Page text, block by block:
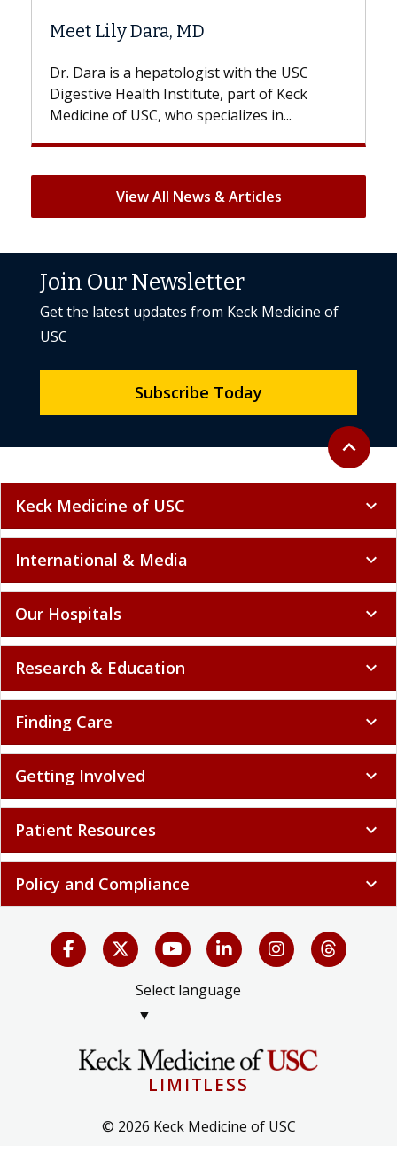
with the USC
part of Keck
specializes in...
Hair Loss?
With some chemotherapy
patients can lose most or all
But once treatment ends,
View All News & Articles
Back to
expand_less
Join Our Newsletter
Get the latest updates from Keck Medicine of
USC
Subscribe Today
Keck Medicine of USC expand_more
International & Media expand_more
Our Hospitals expand_more
Research & Education expand_more
Finding Care expand_more
Getting Involved expand_more
Patient Resources expand_more
Policy and Compliance expand_more
Select language
▼
LIMITLESS
© 2026 Keck Medicine of USC